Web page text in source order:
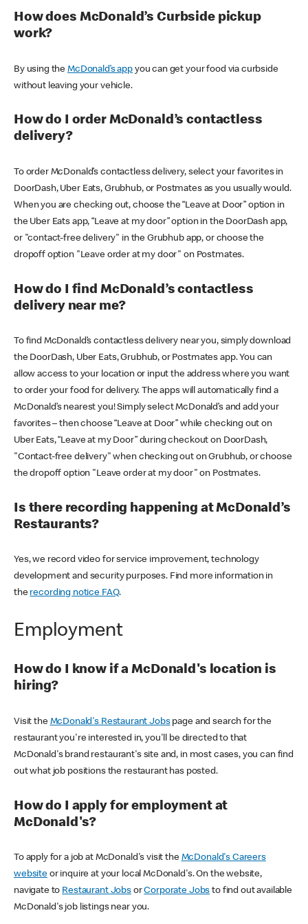
How does McDonald’s Curbside pickup
work?
By using theMcDonald’s appyou can get your food via curbside
without leaving your vehicle.
How do I order McDonald’s contactless
delivery?
To order McDonald’s contactless delivery, select your favorites in
DoorDash, Uber Eats, Grubhub, or Postmates as you usually would.
When you are checking out, choose the “Leave at Door” option in
the Uber Eats app, “Leave at my door” option in the DoorDash app,
or "contact-free delivery" in the Grubhub app, or choose the
dropoff option "Leave order at my door" on Postmates.
How do I find McDonald’s contactless
delivery near me?
To find McDonald’s contactless delivery near you, simply download
the DoorDash, Uber Eats, Grubhub, or Postmates app. You can
allow access to your location or input the address where you want
to order your food for delivery. The apps will automatically find a
McDonald’s nearest you! Simply select McDonald’s and add your
favorites – then choose “Leave at Door” while checking out on
Uber Eats, “Leave at my Door” during checkout on DoorDash,
"Contact-free delivery" when checking out on Grubhub, or choose
the dropoff option "Leave order at my door" on Postmates.
Is there recording happening at McDonald’s
Restaurants?
Yes, we record video for service improvement, technology
development and security purposes. Find more information in
the recording notice FAQ.
Employment
How do I know if a McDonald's location is
hiring?
Visit the McDonald's Restaurant Jobspage and search for the
restaurant you're interested in, you'll be directed to that
McDonald's brand restaurant's site and, in most cases, you can find
out what job positions the restaurant has posted.
How do I apply for employment at
McDonald's?
To apply for a job at McDonald's visit the McDonald's Careers
websiteor inquire at your local McDonald's. On the website,
navigate to Restaurant JobsorCorporate Jobs to find out available
McDonald's job listings near you.